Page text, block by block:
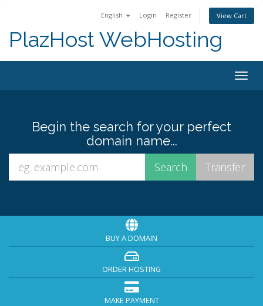
English Login Register View Cart
PlazHost WebHosting
Begin the search for your perfect
domain name...
BUY A DOMAIN
ORDER HOSTING
MAKE PAYMENT